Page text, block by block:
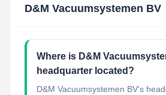
D&M Vacuumsystemen BV
Where is D&M
headquarter located?
D&M Vacuumsystemen BV's